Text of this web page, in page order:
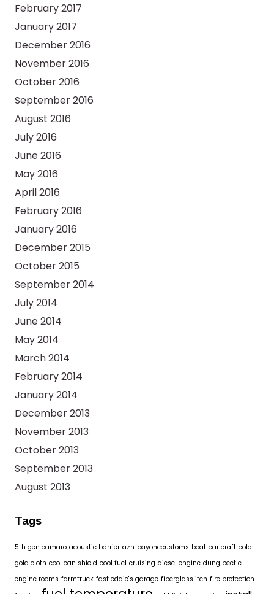
February 2017
January 2017
December 2016
November 2016
October 2016
September 2016
August 2016
July 2016
June 2016
May 2016
April 2016
February 2016
January 2016
December 2015
October 2015
September 2014
July 2014
June 2014
May 2014
March 2014
February 2014
January 2014
December 2013
November 2013
October 2013
September 2013
August 2013
Tags
5th gen camaro acoustic barrier azn bayonecustoms boat car craft cold
gold cloth cool can shield cool fuel cruising diesel engine dung beetle
engine rooms farmtruck fast eddie's garage fiberglass itch fire protection